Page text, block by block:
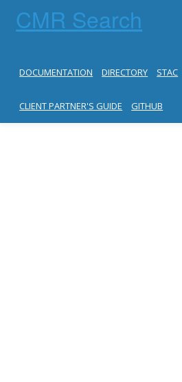
CMR Search
DOCUMENTATION DIRECTORY STAC
CLIENT PARTNER'S GUIDE GITHUB